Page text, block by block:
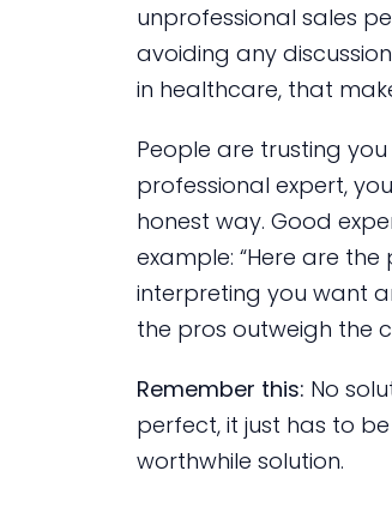
unprofessional sales
avoiding any
in healthcare, that
People are trusting
professional expert,
honest way. Good
example: “Here are
interpreting you want
the pros outweigh the
Remember this: No
perfect, it just has to
worthwhile solution.